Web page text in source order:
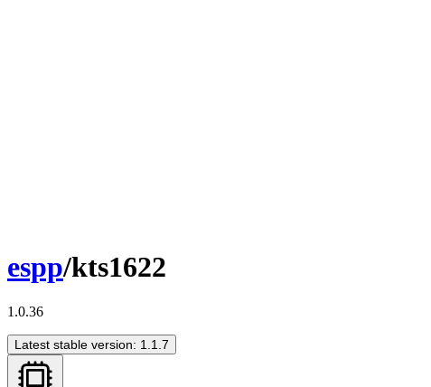
espp/kts1622
1.0.36
Latest stable version: 1.1.7